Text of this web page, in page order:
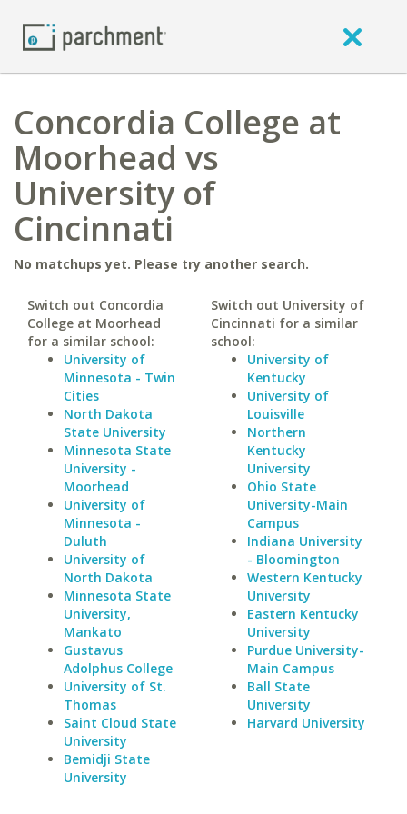
Concordia College at
Moorhead vs
University of
Cincinnati
No matchups yet. Please try another search.
Switch out Concordia
College at Moorhead
for a similar school:
University of
Minnesota - Twin
Cities
North Dakota
State University
Minnesota State
University -
Moorhead
University of
Minnesota -
Duluth
University of
North Dakota
Minnesota State
University,
Mankato
Gustavus
Adolphus College
University of St.
Thomas
Saint Cloud State
University
Bemidji State
University
Switch out University of
Cincinnati for a similar
school:
University of
Kentucky
University of
Louisville
Northern
Kentucky
University
Ohio State
University-Main
Campus
Indiana University
- Bloomington
Western Kentucky
University
Eastern Kentucky
University
Purdue University-
Main Campus
Ball State
University
Harvard University